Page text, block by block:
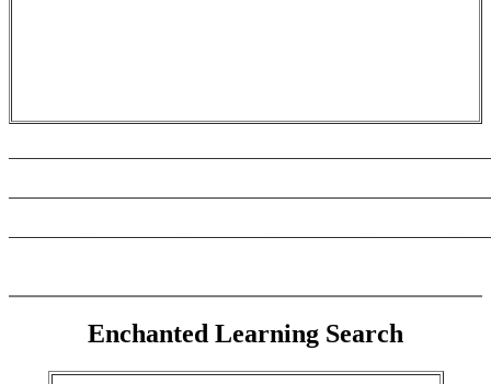
Enchanted Learning Search